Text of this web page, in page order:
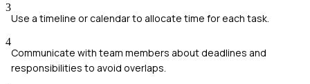
3
Use a timeline or calendar to allocate time for each task.
4
Communicate with team members about deadlines and
responsibilities to avoid overlaps.